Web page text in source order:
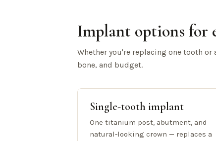
Implant options for
Whether you're replacing one tooth
bone, and budget.
Single-tooth implant
One titanium post, abutment, and
natural-looking crown — replaces a